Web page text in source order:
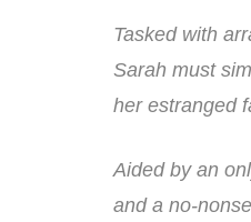
Tasked with
Sarah must
her estranged
Aided by an
and a no-